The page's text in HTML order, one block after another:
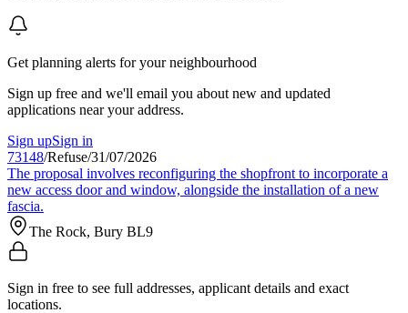
Get planning alerts for your neighbourhood
Sign up free and we'll email you about new and updated
applications near your address.
Sign upSign in
73148/Refuse/31/07/2026
The proposal involves reconfiguring the shopfront to incorporate a
new access door and window, alongside the installation of a new
fascia.
The Rock, Bury BL9
Sign in free to see full addresses, applicant details and exact
locations.